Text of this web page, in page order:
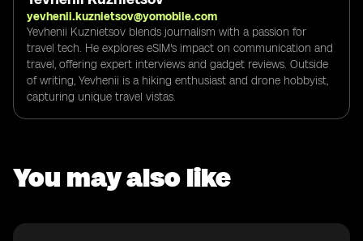
yevhenii.kuznietsov@yomobile.com
Yevhenii Kuznietsov blends journalism with a passion for
travel tech. He explores eSIM's impact on communication and
travel, offering expert interviews and gadget reviews. Outside
of writing, Yevhenii is a hiking enthusiast and drone hobbyist,
capturing unique travel vistas.
You may also like